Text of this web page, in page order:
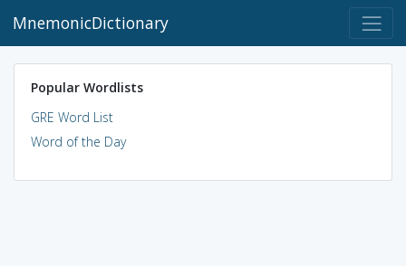
MnemonicDictionary
Popular Wordlists
GRE Word List
Word of the Day